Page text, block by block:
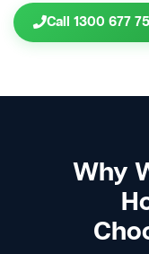
Call 1300 677
Why